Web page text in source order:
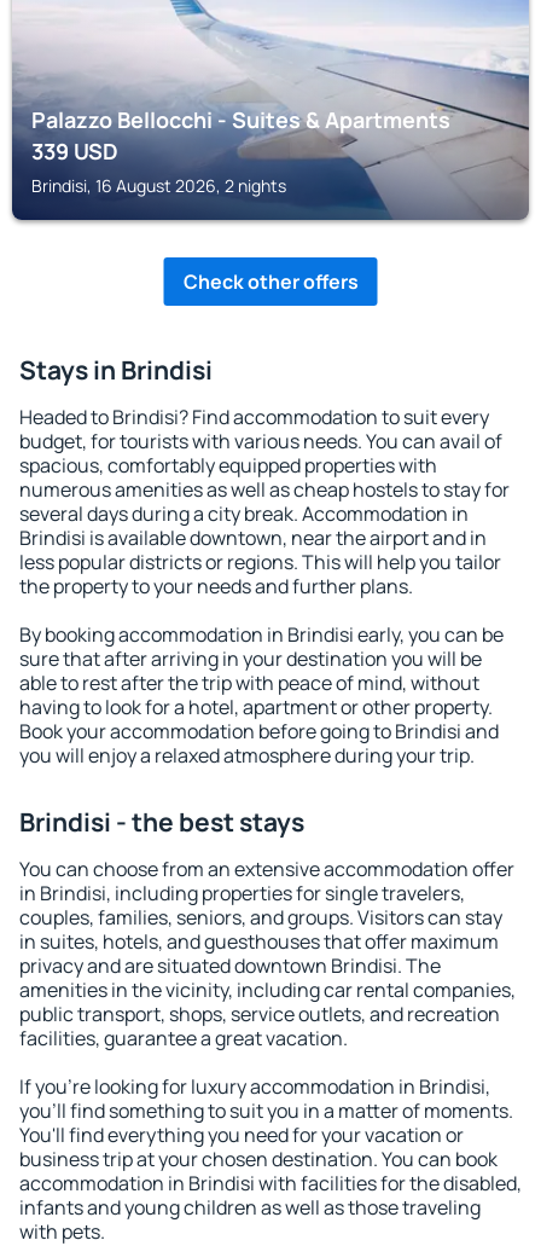
Palazzo Bellocchi - Suites & Apartments
339USD
Brindisi, 16 August 2026, 2 nights
Check other offers
Stays in Brindisi
Headed to Brindisi? Find accommodation to suit every
budget, for tourists with various needs. You can avail of
spacious, comfortably equipped properties with
numerous amenities as well as cheap hostels to stay for
several days during a city break. Accommodation in
Brindisi is available downtown, near the airport and in
less popular districts or regions. This will help you tailor
the property to your needs and further plans.
By booking accommodation in Brindisi early, you can be
sure that after arriving in your destination you will be
able to rest after the trip with peace of mind, without
having to look for a hotel, apartment or other property.
Book your accommodation before going to Brindisi and
you will enjoy a relaxed atmosphere during your trip.
Brindisi - the best stays
You can choose from an extensive accommodation offer
in Brindisi, including properties for single travelers,
couples, families, seniors, and groups. Visitors can stay
in suites, hotels, and guesthouses that offer maximum
privacy and are situated downtown Brindisi. The
amenities in the vicinity, including car rental companies,
public transport, shops, service outlets, and recreation
facilities, guarantee a great vacation.
If you're looking for luxury accommodation in Brindisi,
you'll find something to suit you in a matter of moments.
You'll find everything you need for your vacation or
business trip at your chosen destination. You can book
accommodation in Brindisi with facilities for the disabled,
infants and young children as well as those traveling
with pets.